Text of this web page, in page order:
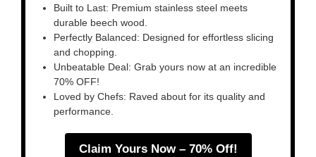
Built to Last: Premium stainless steel meets
durable beech wood.
Perfectly Balanced: Designed for effortless slicing
and chopping.
Unbeatable Deal: Grab yours now at an incredible
70% OFF!
Loved by Chefs: Raved about for its quality and
performance.
Claim Yours Now – 70% Off!